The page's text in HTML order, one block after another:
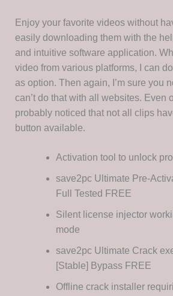
Enjoy your favorite videos without
easily downloading them with the
and intuitive software application.
video from various platforms, I can
as option. Then again, I’m sure you
can’t do that with all websites. Even
probably noticed that not all clips
button available.
Activation tool to unlock
save2pc Ultimate Pre-
Full Tested FREE
Silent license injector
mode
save2pc Ultimate Crack
[Stable] Bypass FREE
Offline crack installer